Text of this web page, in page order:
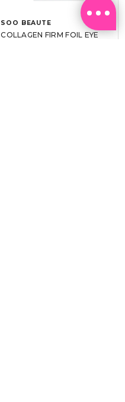
SOO BEAUTE
COLLAGEN FIRM FOIL EYE